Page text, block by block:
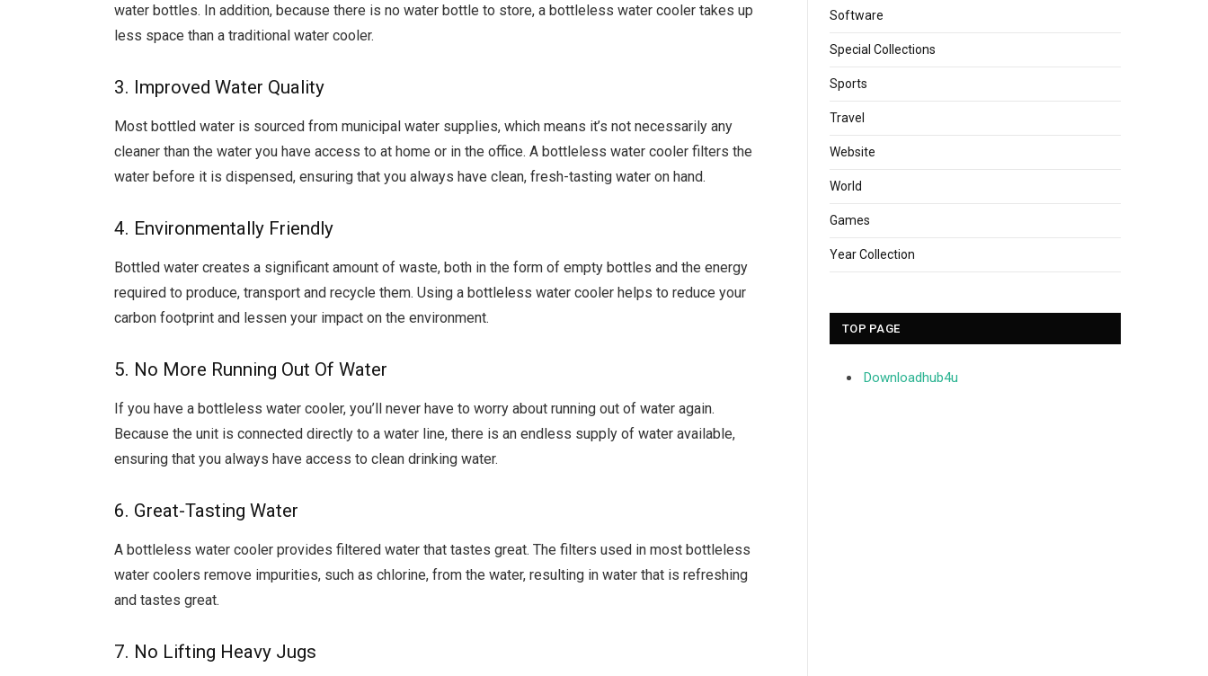
water bottles. In addition, because there is no water bottle to store, a bottleless water cooler takes up
less space than a traditional water cooler.
3. Improved Water Quality
Most bottled water is sourced from municipal water supplies, which means it’s not necessarily any
cleaner than the water you have access to at home or in the office. A bottleless water cooler filters the
water before it is dispensed, ensuring that you always have clean, fresh-tasting water on hand.
4. Environmentally Friendly
Bottled water creates a significant amount of waste, both in the form of empty bottles and the energy
required to produce, transport and recycle them. Using a bottleless water cooler helps to reduce your
carbon footprint and lessen your impact on the environment.
5. No More Running Out Of Water
If you have a bottleless water cooler, you’ll never have to worry about running out of water again.
Because the unit is connected directly to a water line, there is an endless supply of water available,
ensuring that you always have access to clean drinking water.
6. Great-Tasting Water
A bottleless water cooler provides filtered water that tastes great. The filters used in most bottleless
water coolers remove impurities, such as chlorine, from the water, resulting in water that is refreshing
and tastes great.
7. No Lifting Heavy Jugs
Software
Special Collections
Sports
Travel
Website
World
Games
Year Collection
TOP PAGE
Downloadhub4u